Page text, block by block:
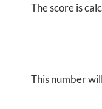
The score is
This number